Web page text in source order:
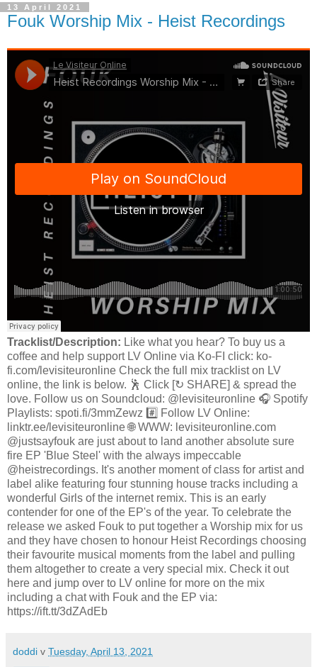
13 April 2021
Fouk Worship Mix - Heist Recordings
Tracklist/Description: Like what you hear? To buy us a
coffee and help support LV Online via Ko-FI click: ko-
fi.com/levisiteuronline Check the full mix tracklist on LV
online, the link is below. 🕺 Click [↻ SHARE] & spread the
love. Follow us on Soundcloud: @levisiteuronline 🎧 Spotify
Playlists: spoti.fi/3mmZewz #️⃣ Follow LV Online:
linktr.ee/levisiteuronline 🌐 WWW: levisiteuronline.com
@justsayfouk are just about to land another absolute sure
fire EP 'Blue Steel' with the always impeccable
@heistrecordings. It's another moment of class for artist and
label alike featuring four stunning house tracks including a
wonderful Girls of the internet remix. This is an early
contender for one of the EP's of the year. To celebrate the
release we asked Fouk to put together a Worship mix for us
and they have chosen to honour Heist Recordings choosing
their favourite musical moments from the label and pulling
them altogether to create a very special mix. Check it out
here and jump over to LV online for more on the mix
including a chat with Fouk and the EP via:
https://ift.tt/3dZAdEb
doddi v Tuesday, April 13, 2021